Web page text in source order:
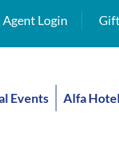
Agent Login
Events Alfa